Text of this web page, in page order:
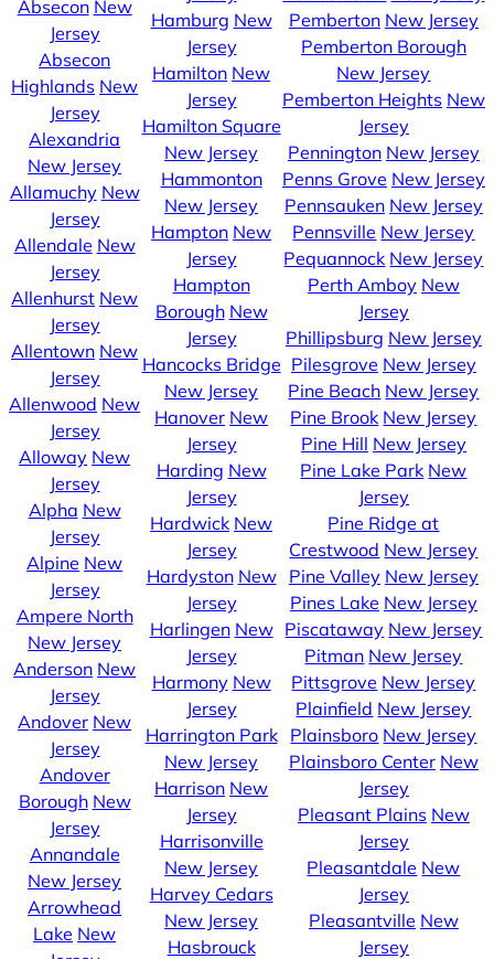
Absecon New
Jersey
Absecon
Highlands New
Jersey
Alexandria
New Jersey
Allamuchy New
Jersey
Allendale New
Jersey
Allenhurst New
Jersey
Allentown New
Jersey
Allenwood New
Jersey
Alloway New
Jersey
Alpha New
Jersey
Alpine New
Jersey
Ampere North
New Jersey
Anderson New
Jersey
Andover New
Jersey
Andover
Borough New
Jersey
Annandale
New Jersey
Arrowhead
Lake New
Hamburg New
Jersey
Hamilton New
Jersey
Hamilton Square
New Jersey
Hammonton
New Jersey
Hampton New
Jersey
Hampton
Borough New
Jersey
Hancocks Bridge
New Jersey
Hanover New
Jersey
Harding New
Jersey
Hardwick New
Jersey
Hardyston New
Jersey
Harlingen New
Jersey
Harmony New
Jersey
Harrington Park
New Jersey
Harrison New
Jersey
Harrisonville
New Jersey
Harvey Cedars
New Jersey
Hasbrouck
Pemberton New Jersey
Pemberton Borough
New Jersey
Pemberton Heights New
Jersey
Pennington New Jersey
Penns Grove New Jersey
Pennsauken New Jersey
Pennsville New Jersey
Pequannock New Jersey
Perth Amboy New
Jersey
Phillipsburg New Jersey
Pilesgrove New Jersey
Pine Beach New Jersey
Pine Brook New Jersey
Pine Hill New Jersey
Pine Lake Park New
Jersey
Pine Ridge at
Crestwood New Jersey
Pine Valley New Jersey
Pines Lake New Jersey
Piscataway New Jersey
Pitman New Jersey
Pittsgrove New Jersey
Plainfield New Jersey
Plainsboro New Jersey
Plainsboro Center New
Jersey
Pleasant Plains New
Jersey
Pleasantdale New
Jersey
Pleasantville New
Jersey